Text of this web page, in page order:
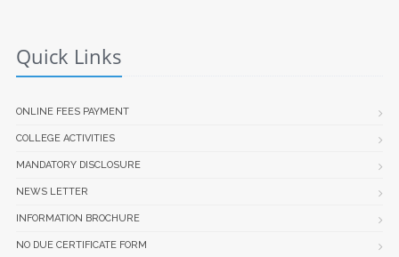
Quick Links
ONLINE FEES PAYMENT
COLLEGE ACTIVITIES
MANDATORY DISCLOSURE
NEWS LETTER
INFORMATION BROCHURE
NO DUE CERTIFICATE FORM